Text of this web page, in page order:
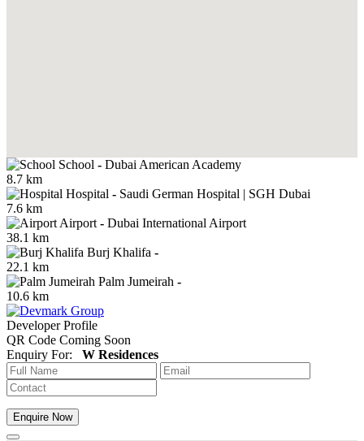
School - Dubai American Academy
8.7 km
Hospital - Saudi German Hospital | SGH Dubai
7.6 km
Airport - Dubai International Airport
38.1 km
Burj Khalifa -
22.1 km
Palm Jumeirah -
10.6 km
Developer Profile
QR Code Coming Soon
Enquiry For: W Residences
Enquire Now